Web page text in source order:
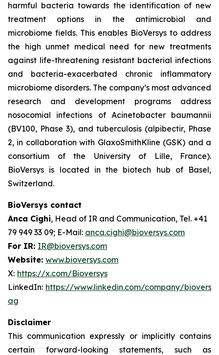
harmful bacteria towards the identification of new
treatment options in the antimicrobial and
microbiome fields. This enables BioVersys to address
the high unmet medical need for new treatments
against life-threatening resistant bacterial infections
and bacteria-exacerbated chronic inflammatory
microbiome disorders. The company’s most advanced
research and development programs address
nosocomial infections of Acinetobacter baumannii
(BV100, Phase 3), and tuberculosis (alpibectir, Phase
2, in collaboration with GlaxoSmithKline (GSK) and a
consortium of the University of Lille, France).
BioVersys is located in the biotech hub of Basel,
Switzerland.
BioVersys contact
Anca Cighi, Head of IR and Communication, Tel. +41
79 949 33 09; E-Mail: anca.cighi@bioversys.com
For IR: IR@bioversys.com
Website: www.bioversys.com
X: https://x.com/Bioversys
LinkedIn: https://www.linkedin.com/company/
ag
Disclaimer
This communication expressly or implicitly contains
certain forward-looking statements, such as